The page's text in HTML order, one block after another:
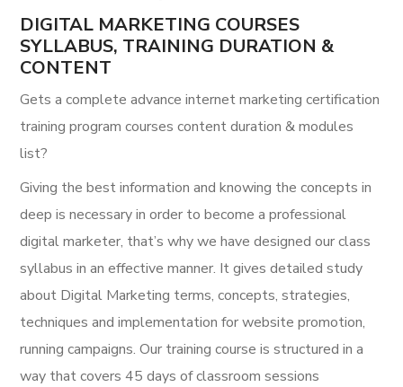
DIGITAL MARKETING COURSES
SYLLABUS, TRAINING DURATION &
CONTENT
Gets a complete advance internet marketing certification
training program courses content duration & modules
list?
Giving the best information and knowing the concepts in
deep is necessary in order to become a professional
digital marketer, that’s why we have designed our class
syllabus in an effective manner. It gives detailed study
about Digital Marketing terms, concepts, strategies,
techniques and implementation for website promotion,
running campaigns. Our training course is structured in a
way that covers 45 days of classroom sessions